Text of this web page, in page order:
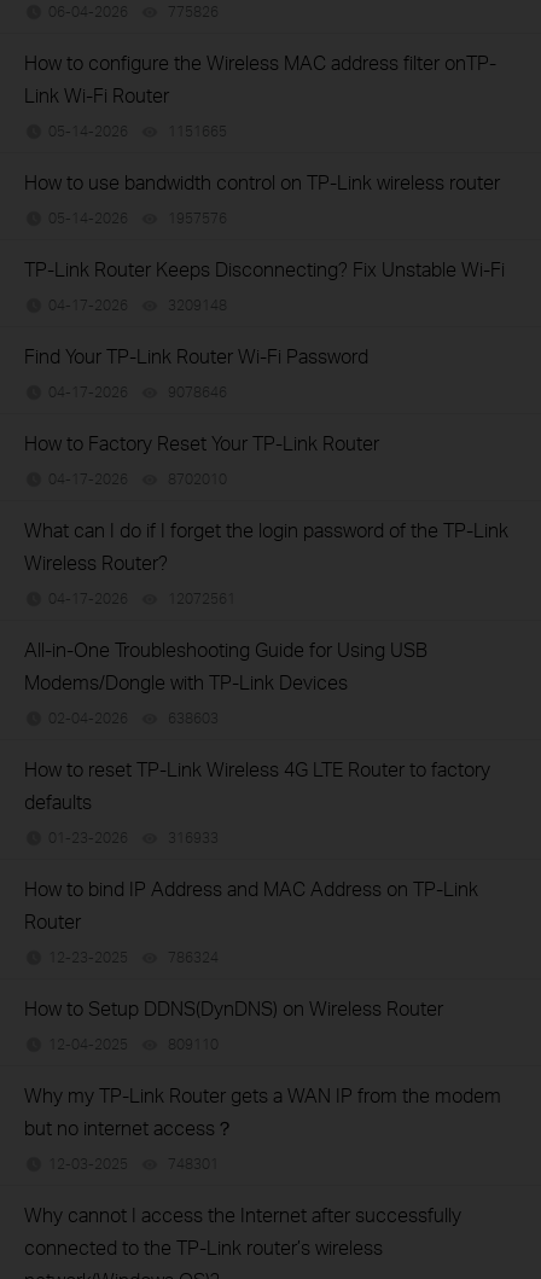
06-04-2026 775826
How to configure the Wireless MAC address filter onTP-
Link Wi-Fi Router
05-14-2026 1151665
How to use bandwidth control on TP-Link wireless router
05-14-2026 1957576
TP-Link Router Keeps Disconnecting? Fix Unstable Wi-Fi
04-17-2026 3209148
Find Your TP-Link Router Wi-Fi Password
04-17-2026 9078646
How to Factory Reset Your TP-Link Router
04-17-2026 8702010
What can I do if I forget the login password of the TP-Link
Wireless Router?
04-17-2026 12072561
All-in-One Troubleshooting Guide for Using USB
Modems/Dongle with TP-Link Devices
02-04-2026 638603
How to reset TP-Link Wireless 4G LTE Router to factory
defaults
01-23-2026 316933
How to bind IP Address and MAC Address on TP-Link
Router
12-23-2025 786324
How to Setup DDNS(DynDNS) on Wireless Router
12-04-2025 809110
Why my TP-Link Router gets a WAN IP from the modem
but no internet access？
12-03-2025 748301
Why cannot I access the Internet after successfully
connected to the TP-Link router’s wireless